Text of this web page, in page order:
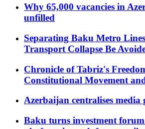
Why 65,000 vacancies in
unfilled
Separating Baku Metro
Transport Collapse Be
Chronicle of Tabriz's
Constitutional Movement
Azerbaijan centralises media
Baku turns investment